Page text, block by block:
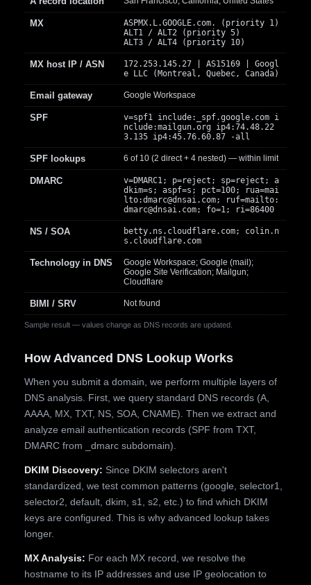
Sample result — values change as DNS records are updated.
MX
ASPMX.L.GOOGLE.com. (priority 1)
ALT1 / ALT2 (priority 5)
ALT3 / ALT4 (priority 10)
MX host IP / ASN
172.253.145.27 | AS15169 | Googl
e LLC (Montreal, Quebec, Canada)
Email gateway Google Workspace
SPF
v=spf1 include:_spf.google.com i
nclude:mailgun.org ip4:74.48.22
3.135 ip4:45.76.60.87 -all
SPF lookups 6 of 10 (2 direct + 4 nested) — within limit
DMARC
v=DMARC1; p=reject; sp=reject; a
dkim=s; aspf=s; pct=100; rua=mai
lto:dmarc@dnsai.com; ruf=mailto:
dmarc@dnsai.com; fo=1; ri=86400
NS / SOA
betty.ns.cloudflare.com; colin.n
s.cloudflare.com
Technology in DNS
Google Workspace; Google (mail);
Google Site Verification; Mailgun;
Cloudflare
BIMI / SRV Not found
How Advanced DNS Lookup Works
When you submit a domain, we perform multiple layers of
DNS analysis. First, we query standard DNS records (A,
AAAA, MX, TXT, NS, SOA, CNAME). Then we extract and
analyze email authentication records (SPF from TXT,
DMARC from _dmarc subdomain).
DKIM Discovery: Since DKIM selectors aren't
standardized, we test common patterns (google, selector1,
selector2, default, dkim, s1, s2, etc.) to find which DKIM
keys are configured. This is why advanced lookup takes
longer.
MX Analysis: For each MX record, we resolve the
hostname to its IP addresses and use IP geolocation to